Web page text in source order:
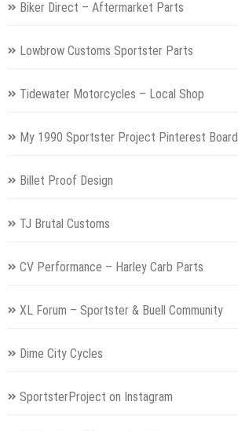
Biker Direct – Aftermarket Parts
Lowbrow Customs Sportster Parts
Tidewater Motorcycles – Local Shop
My 1990 Sportster Project Pinterest Board
Billet Proof Design
TJ Brutal Customs
CV Performance – Harley Carb Parts
XL Forum – Sportster & Buell Community
Dime City Cycles
SportsterProject on Instagram